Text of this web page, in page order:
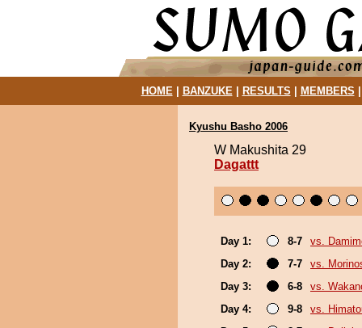
HOME| BANZUKE| RESULTS MEMBERS
Kyushu Basho 2006
W Makushita 29
Dagattt
Day 1: 8-7
vs.
Day 2:
7-7
vs.
Day 3:
6-8
vs.
Day 4:
9-8
vs.